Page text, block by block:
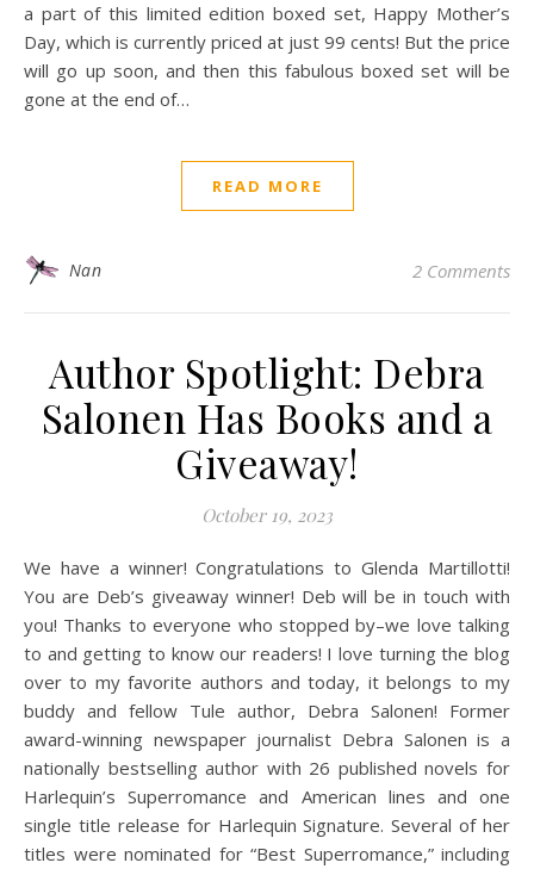
a part of this limited edition boxed set, Happy Mother’s
Day, which is currently priced at just 99 cents! But the price
will go up soon, and then this fabulous boxed set will be
gone at the end of…
READ MORE
Nan 2 Comments
Author Spotlight: Debra
Salonen Has Books and a
Giveaway!
October 19, 2023
We have a winner! Congratulations to Glenda Martillotti!
You are Deb’s giveaway winner! Deb will be in touch with
you! Thanks to everyone who stopped by–we love talking
to and getting to know our readers! I love turning the blog
over to my favorite authors and today, it belongs to my
buddy and fellow Tule author, Debra Salonen! Former
award-winning newspaper journalist Debra Salonen is a
nationally bestselling author with 26 published novels for
Harlequin’s Superromance and American lines and one
single title release for Harlequin Signature. Several of her
titles were nominated for “Best Superromance,” including